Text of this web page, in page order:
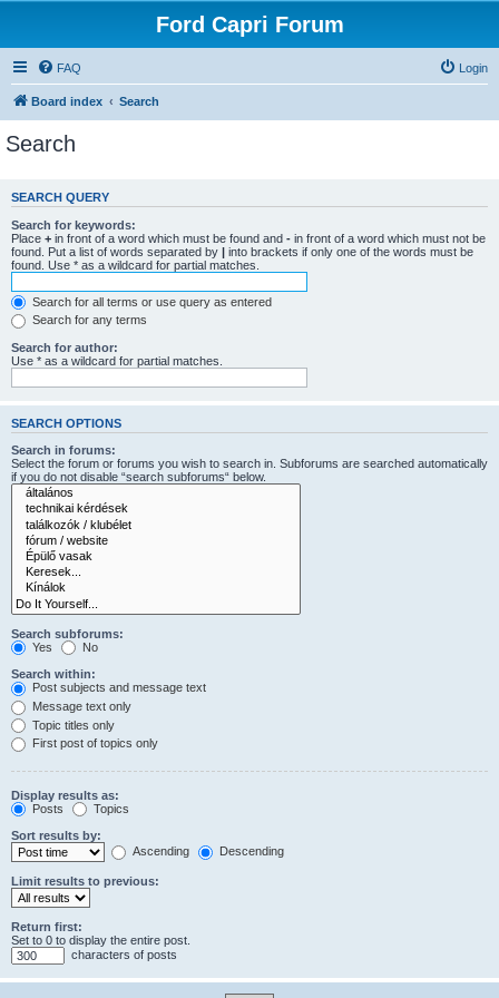
Ford Capri Forum
FAQ Login
Board index Search
Search
SEARCH QUERY
Search for keywords:
Place + in front of a word which must be found and - in front of a word which must not be
found. Put a list of words separated by | into brackets if only one of the words must be
found. Use * as a wildcard for partial matches.
Search for all terms or use query as entered
Search for any terms
Search for author:
Use * as a wildcard for partial matches.
SEARCH OPTIONS
Search in forums:
Select the forum or forums you wish to search in. Subforums are searched automatically
if you do not disable “search subforums“ below.
Search subforums:
Yes
No
Search within:
Post subjects and message text
Message text only
Topic titles only
First post of topics only
Display results as:
Posts
Topics
Sort results by:
Ascending
Descending
Limit results to previous:
Return first:
Set to 0 to display the entire post.
characters of posts